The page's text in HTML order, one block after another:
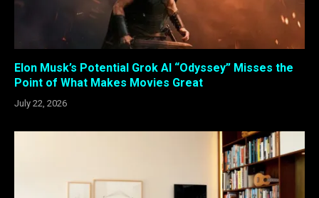
Elon Musk’s Potential Grok AI “Odyssey” Misses the
Point of What Makes Movies Great
July 22, 2026